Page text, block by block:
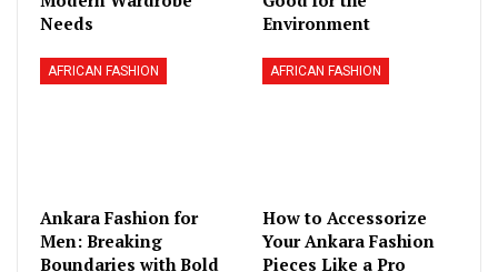
Needs
Environment
AFRICAN FASHION
Ankara Fashion for
Men: Breaking
Boundaries with Bold
AFRICAN FASHION
How to Accessorize
Your Ankara Fashion
Pieces Like a Pro